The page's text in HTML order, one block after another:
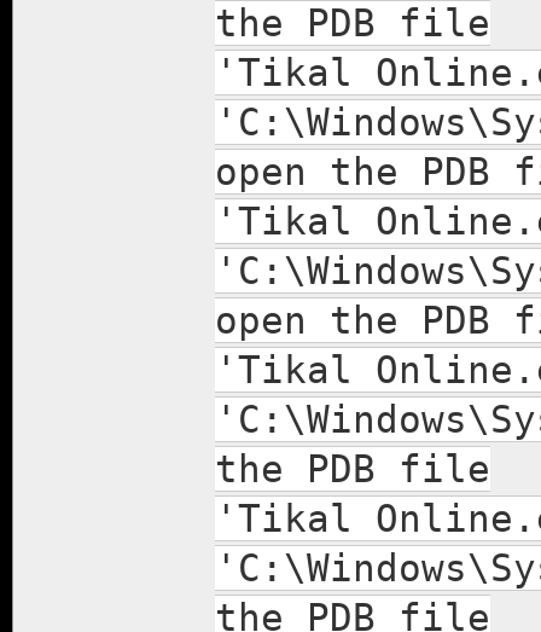
the PDB file
'Tikal
open the PDB
'Tikal
open the PDB
'Tikal
the PDB file
'Tikal
the PDB file